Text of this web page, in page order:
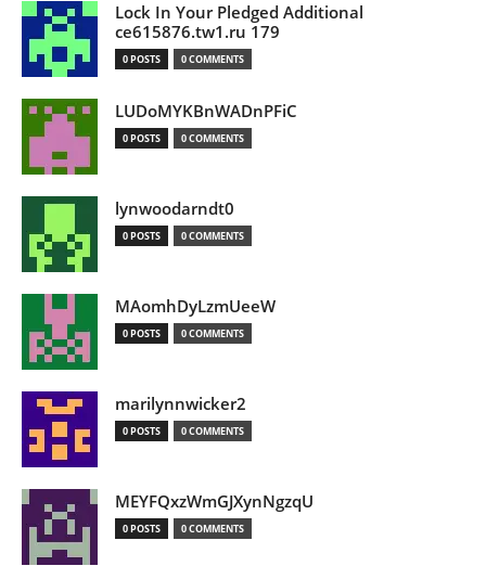
Lock In Your Pledged Additional
ce615876.tw1.ru 179
0 POSTS 0 COMMENTS
LUDoMYKBnWADnPFiC
0 POSTS 0 COMMENTS
lynwoodarndt0
0 POSTS 0 COMMENTS
MAomhDyLzmUeeW
0 POSTS 0 COMMENTS
marilynnwicker2
0 POSTS 0 COMMENTS
MEYFQxzWmGJXynNgzqU
0 POSTS 0 COMMENTS